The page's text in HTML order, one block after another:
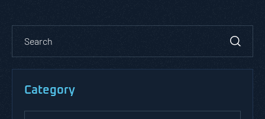
Category